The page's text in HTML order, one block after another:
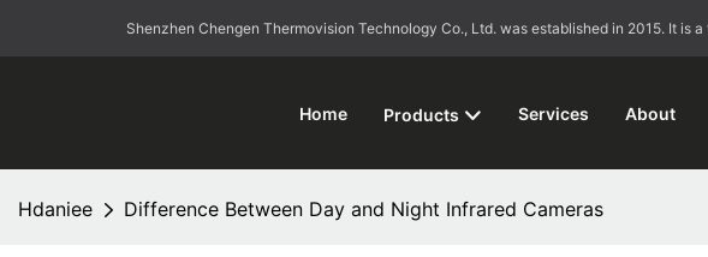
Shenzhen Chengen Thermovision Technology Co., Ltd. was established in 2015. It
Home Products Services About
Hdaniee Difference Between Day and Night Infrared Cameras